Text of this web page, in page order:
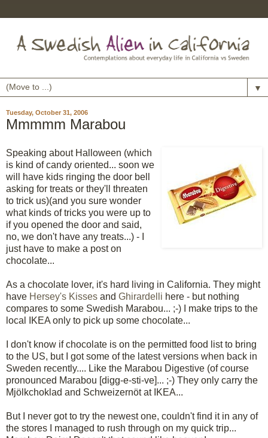
▼
Tuesday, October 31, 2006
Mmmmm Marabou
Speaking about Halloween (which
is kind of candy oriented... soon we
will have kids ringing the door bell
asking for treats or they'll threaten
to trick us)(and you sure wonder
what kinds of tricks you were up to
if you opened the door and said,
no, we don't have any treats...) - I
just have to make a post on
chocolate...
As a chocolate lover, it's hard living in California. They might
have Hersey's Kisses and Ghirardelli here - but nothing
compares to some Swedish Marabou... ;-) I make trips to the
local IKEA only to pick up some chocolate...
I don't know if chocolate is on the permitted food list to bring
to the US, but I got some of the latest versions when back in
Sweden recently.... Like the Marabou Digestive (of course
pronounced Marabou [digg-e-sti-ve]... ;-) They only carry the
Mjölkchoklad and Schweizernöt at IKEA...
But I never got to try the newest one, couldn't find it in any of
the stores I managed to rush through on my quick trip...